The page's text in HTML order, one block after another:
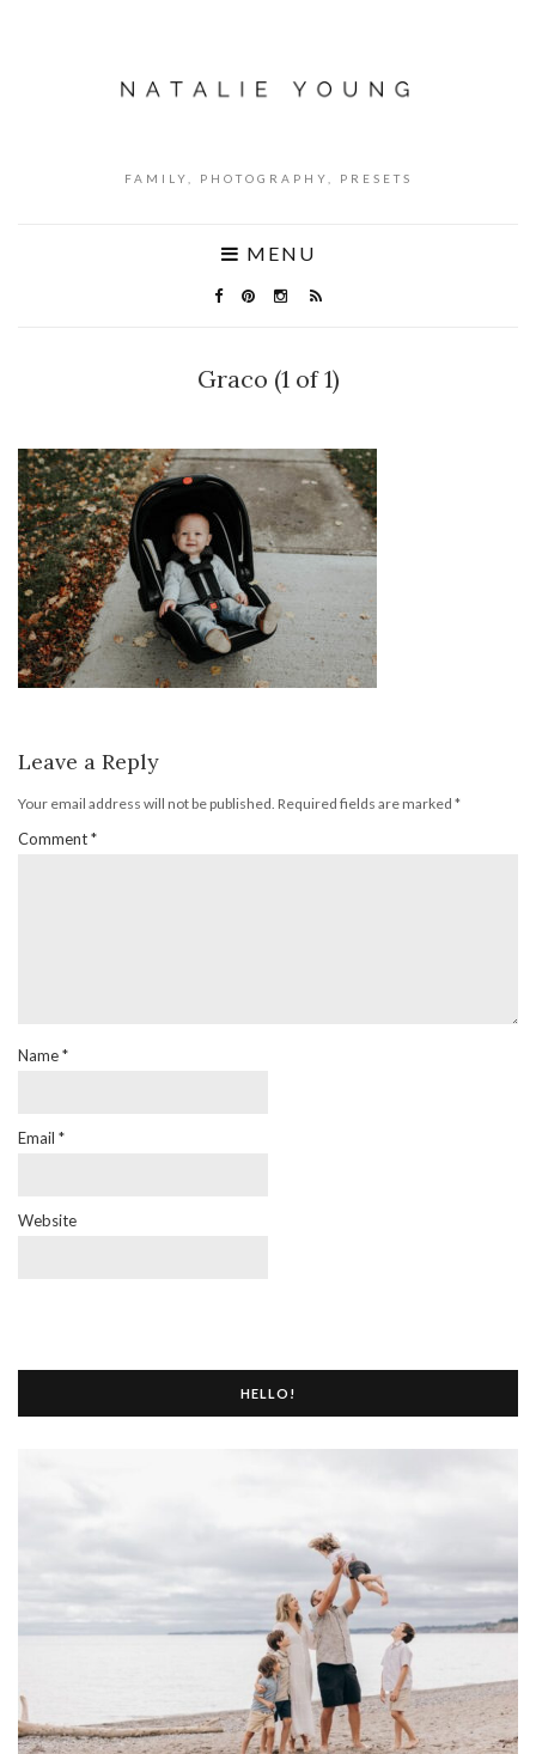
FAMILY, PHOTOGRAPHY, PRESETS
MENU
Graco (1 of 1)
Leave a Reply
Your email address will not be published. Required fields are marked *
Comment*
Name*
Email *
Website
HELLO!